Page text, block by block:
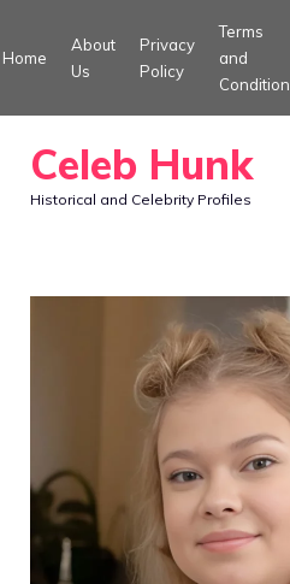
to
Home
About
Us
Privacy
Policy
Terms
and
Condition
Celeb Hunk
Historical and Celebrity Profiles